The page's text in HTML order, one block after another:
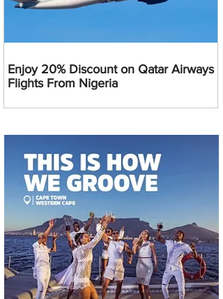
Enjoy 20% Discount on Qatar Airways
Flights From Nigeria